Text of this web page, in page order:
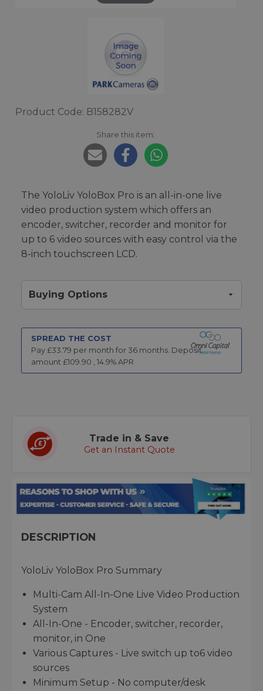
Product Code: B158282V
Share this item:
The YoloLiv YoloBox Pro is an all-in-one live
video production system which offers an
encoder, switcher, recorder and monitor for
up to 6 video sources with easy control via the
8-inch touchscreen LCD.
Buying Options
SPREAD THE COST
Pay £33.79 per month for 36 months. Deposit
amount £109.90 , 14.9% APR
Trade in & Save
Get an Instant Quote
DESCRIPTION
YoloLiv YoloBox Pro Summary
Multi-Cam All-In-One Live Video Production
System
All-In-One - Encoder, switcher, recorder,
monitor, in One
Various Captures - Live switch up to6 video
sources
Minimum Setup - No computer/desk